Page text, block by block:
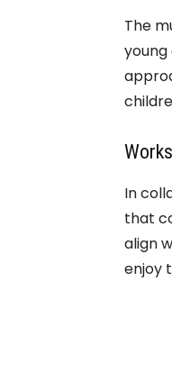
The
young
In
that
align
enjoy